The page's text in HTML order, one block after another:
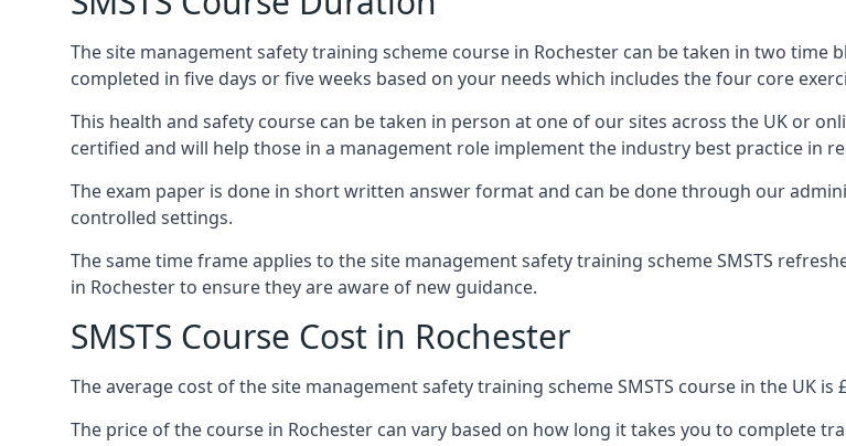
The site management safety training scheme course in Rochester can be taken in two time
completed in five days or five weeks based on your needs which includes the four core
This health and safety course can be taken in person at one of our sites across the UK or
certified and will help those in a management role implement the industry best practice in
The exam paper is done in short written answer format and can be done through our
controlled settings.
The same time frame applies to the site management safety training scheme SMSTS
in Rochester to ensure they are aware of new guidance.
SMSTS Course Cost in Rochester
The average cost of the site management safety training scheme SMSTS course in the UK is
The price of the course in Rochester can vary based on how long it takes you to complete